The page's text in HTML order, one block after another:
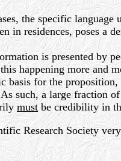
the specific
in residences, poses a
is presented by
happening more and
for the
such, a large fraction
must be credibility in
Research Society